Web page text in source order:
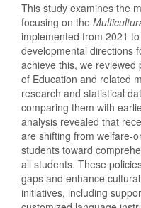
This study examines the
focusing on the
implemented from 2021
developmental directions
achieve this, we
of Education and related
research and statistical
comparing them with
analysis revealed that
are shifting from welfare-
students toward
all students. These
gaps and enhance
initiatives, including